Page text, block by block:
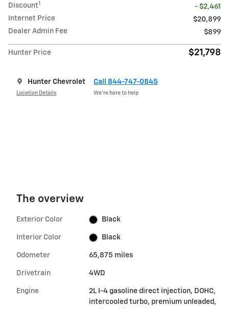
Discount1
- $2,461
Internet Price
$20,899
Dealer Admin Fee
$899
Hunter Price $21,798
Hunter Chevrolet
Location Details
Call 844-747-0845
We’re here to help
The overview
Exterior Color Black
Interior Color Black
Odometer 65,875 miles
Drivetrain 4WD
Engine
2L I-4 gasoline direct injection, DOHC,
intercooled turbo, premium unleaded,